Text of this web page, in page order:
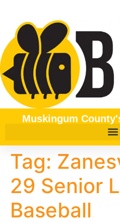
Muskingum
Tag:
29 Senior
Baseball